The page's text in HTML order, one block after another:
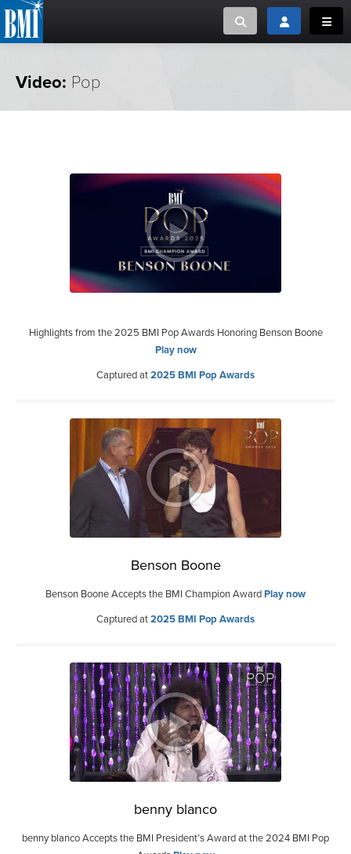
Toggle searchToggle login
NEWS
CAREERS
MUSIC CREATORS AND PUBLISHERS
Video: Pop
Highlights from the 2025 BMI Pop Awards Honoring Benson Boone
Play now
Captured at2025 BMI Pop Awards
Benson Boone
Benson Boone Accepts the BMI Champion AwardPlay now
Captured at2025 BMI Pop Awards
benny blanco
benny blanco Accepts the BMI President’s Award at the 2024 BMI Pop